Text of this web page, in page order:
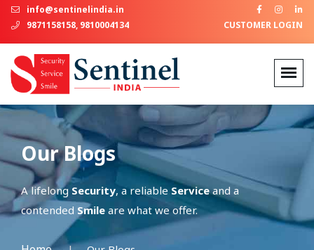
info@sentinelindia.in
9871158158, 9810004134
CUSTOMER LOGIN
Our Blogs
A lifelong Security, a reliable Serviceand a
contended Smile are what we offer.